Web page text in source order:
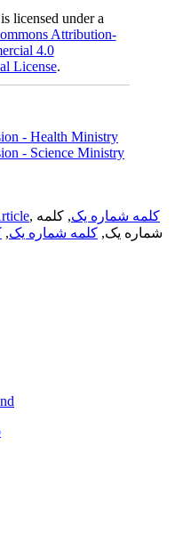
licensed under a
Attribution-
4.0
License.
- Health Ministry
- Science Ministry
, کلمه شماره یک, کلمه
شماره یک, کلمه شماره یک,